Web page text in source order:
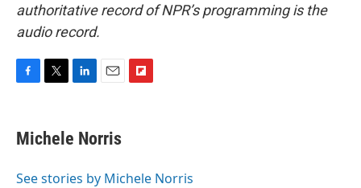
authoritative record of NPR’s programming is the
audio record.
e
b
o
t
t
r
k
e
I
i
l
a
Michele Norris
See stories by Michele Norris